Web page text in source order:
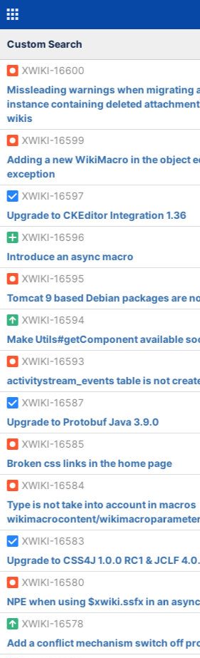
Custom Search
XWIKI-16600
Missleading warnings when migrating
instance containing deleted
wikis
XWIKI-16599
Adding a new WikiMacro in the object
exception
XWIKI-16597
Upgrade to CKEditor Integration 1.36
XWIKI-16596
Introduce an async macro
XWIKI-16595
Tomcat 9 based Debian packages are
XWIKI-16594
Make Utils#getComponent available
XWIKI-16593
activitystream_events table is not
XWIKI-16587
Upgrade to Protobuf Java 3.9.0
XWIKI-16585
Broken css links in the home page
XWIKI-16584
Type is not take into account in macros
wikimacrocontent/
XWIKI-16583
Upgrade to CSS4J 1.0.0 RC1 & JCLF
XWIKI-16580
NPE when using $xwiki.ssfx in an
XWIKI-16578
Add a conflict mechanism switch off